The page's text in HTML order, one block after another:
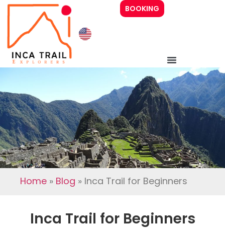
BOOKING
Inca Trail 2 days
Prices
Guide
Home » Blog » Inca Trail for Beginners
Inca Trail for Beginners